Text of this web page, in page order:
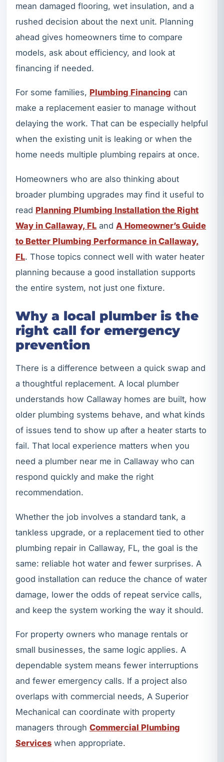
mean damaged flooring, wet insulation, and a
rushed decision about the next unit. Planning
ahead gives homeowners time to compare
models, ask about efficiency, and look at
financing if needed.
For some families, Plumbing Financing can
make a replacement easier to manage without
delaying the work. That can be especially helpful
when the existing unit is leaking or when the
home needs multiple plumbing repairs at once.
Homeowners who are also thinking about
broader plumbing upgrades may find it useful to
read Planning Plumbing Installation the Right
Way in Callaway, FL and A Homeowner’s Guide
to Better Plumbing Performance in Callaway,
FL. Those topics connect well with water heater
planning because a good installation supports
the entire system, not just one fixture.
Why a local plumber is the
right call for emergency
prevention
There is a difference between a quick swap and
a thoughtful replacement. A local plumber
understands how Callaway homes are built, how
older plumbing systems behave, and what kinds
of issues tend to show up after a heater starts to
fail. That local experience matters when you
need a plumber near me in Callaway who can
respond quickly and make the right
recommendation.
Whether the job involves a standard tank, a
tankless upgrade, or a replacement tied to other
plumbing repair in Callaway, FL, the goal is the
same: reliable hot water and fewer surprises. A
good installation can reduce the chance of water
damage, lower the odds of repeat service calls,
and keep the system working the way it should.
For property owners who manage rentals or
small businesses, the same logic applies. A
dependable system means fewer interruptions
and fewer emergency calls. If a project also
overlaps with commercial needs, A Superior
Mechanical can coordinate with property
managers through Commercial Plumbing
Services when appropriate.